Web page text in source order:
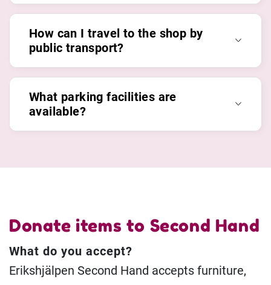
How can I travel to the shop by
public transport?
What parking facilities are
available?
Donate items to Second Hand
What do you accept?
Erikshjälpen Second Hand accepts furniture,